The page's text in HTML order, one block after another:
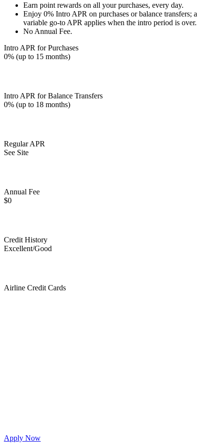
Earn point rewards on all your purchases, every day.
Enjoy 0% Intro APR on purchases or balance transfers; a
variable go-to APR applies when the intro period is over.
No Annual Fee.
Intro APR for Purchases
0% (up to 15 months)
Intro APR for Balance Transfers
0% (up to 18 months)
Regular APR
See Site
Annual Fee
$0
Credit History
Excellent/Good
Airline Credit Cards
Apply Now